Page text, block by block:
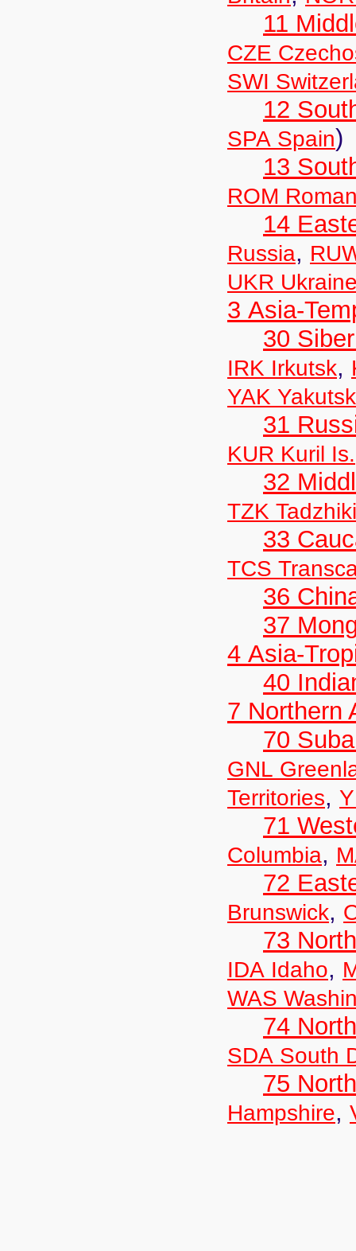
11
CZE
SWI
12
SPA Spain)
13
ROM
14
Russia,
UKR
3 Asia-
30
IRK Irkutsk,
YAK
31
KUR Kuril Is.
32
TZK
33
TCS
36
37
4 Asia-
40
7 Northern
70
GNL
Territories,
71
Columbia,
72
Brunswick,
73
IDA Idaho,
WAS
74
SDA South
75
Hampshire,